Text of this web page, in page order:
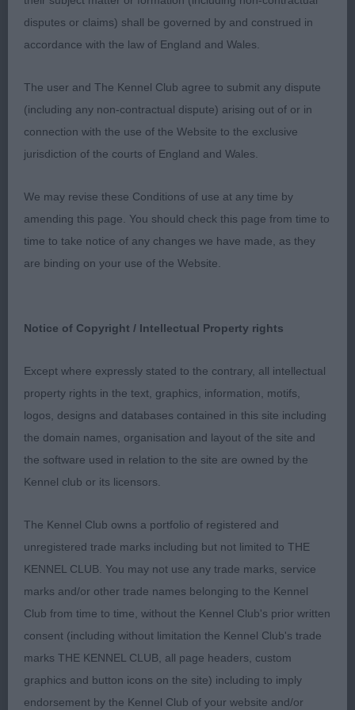
moderate topline, preferred rear quarters on
winner.
Class 1142. Post Graduate Bitch
1st Place 2124 - Kirjojax Pancho (Mrs J & Mr R J
Wilce Quinton & Quinton)
Knuckled feet, prefer a better shoulder, has width
2nd Place 2097 - Kilbourne Lyrae at Dragonsisle
(Mrs C J Havercroft
leggy bitch, feminine head and expression, flat
drop in chest, fine boned, wide front, prefer more
strength in rear on the move.
Class 1143. Limit Bitch
Entries: 7 Absentees: 0
disputes or claims) shall be governed by and construed in
accordance with the law of England and Wales.
The user and The Kennel Club agree to submit any dispute
(including any non-contractual dispute) arising out of or in
connection with the use of the Website to the exclusive
jurisdiction of the courts of England and Wales.
We may revise these Conditions of use at any time by
amending this page. You should check this page from time to
time to take notice of any changes we have made, as they
are binding on your use of the Website.
Notice of Copyright / Intellectual Property rights
Except where expressly stated to the contrary, all intellectual
property rights in the text, graphics, information, motifs,
logos, designs and databases contained in this site including
the domain names, organisation and layout of the site and
the software used in relation to the site are owned by the
Kennel club or its licensors.
The Kennel Club owns a portfolio of registered and
unregistered trade marks including but not limited to THE
KENNEL CLUB. You may not use any trade marks, service
marks and/or other trade names belonging to the Kennel
Club from time to time, without the Kennel Club's prior written
consent (including without limitation the Kennel Club's trade
marks THE KENNEL CLUB, all page headers, custom
graphics and button icons on the site) including to imply
endorsement by the Kennel Club of your website and/or